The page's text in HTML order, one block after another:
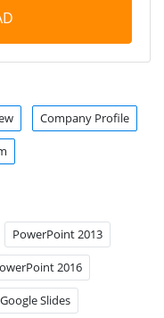
Company Profile
PowerPoint 2013
2016
Google Slides